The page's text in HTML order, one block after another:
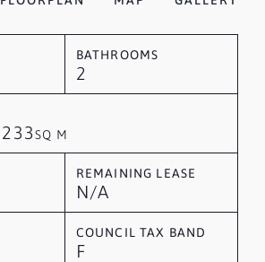
BATHROOMS
2
233SQ M
REMAINING LEASE
N/A
COUNCIL TAX BAND
F